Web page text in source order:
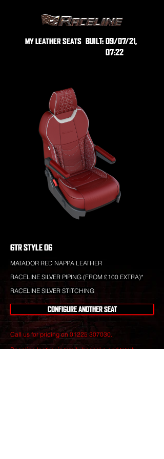
MY LEATHER SEATS BUILT: 09/07/21,
07:22
GTR STYLE 06
MATADOR RED NAPPA LEATHER
RACELINE SILVER PIPING (FROM £100 EXTRA)*
RACELINE SILVER STITCHING
CONFIGURE ANOTHER SEAT
Call us for pricing on 01225 307030.
Raceline leather is totally bespoke and totally